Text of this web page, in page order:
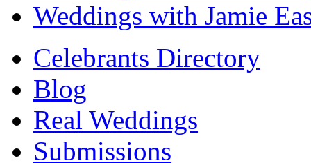
Weddings with Jamie
Celebrants Directory
Blog
Real Weddings
Submissions